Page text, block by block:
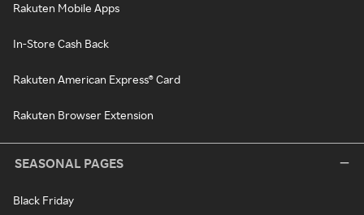
Rakuten Mobile Apps
In-Store Cash Back
Rakuten American Express® Card
Rakuten Browser Extension
SEASONAL PAGES
Black Friday